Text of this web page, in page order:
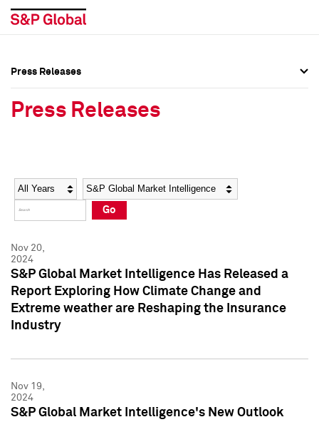
Social Media Directory
Press Kit
Social Media Directory
Press Kit
Press Releases
Press Releases
Year Category
Go
Nov 20,
2024
S&P Global Market Intelligence Has Released a
Report Exploring How Climate Change and
Extreme weather are Reshaping the Insurance
Industry
Nov 19,
2024
S&P Global Market Intelligence's New Outlook